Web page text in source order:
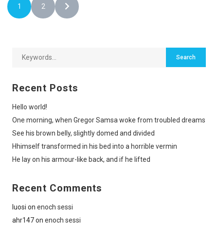
1 2
Recent Posts
Hello world!
One morning, when Gregor Samsa woke from troubled dreams
See his brown belly, slightly domed and divided
Hhimself transformed in his bed into a horrible vermin
He lay on his armour-like back, and if he lifted
Recent Comments
luosi on enoch sessi
ahr147on enoch sessi